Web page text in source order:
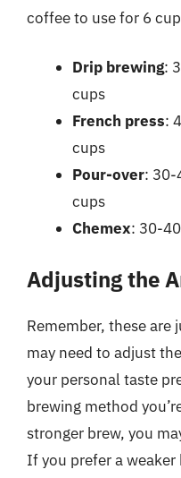
coffee to use for 6
Drip brewing:
cups
French press:
cups
Pour-over: 30-
cups
Chemex: 30-
Adjusting the
Remember, these are
may need to adjust
your personal taste
brewing method
stronger brew, you
If you prefer a